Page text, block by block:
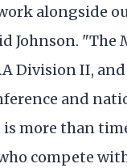
alongside
Johnson. "The
Division II,
and
more than
compete